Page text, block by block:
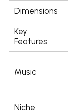
Dimensions
Key
Features
Music
Niche